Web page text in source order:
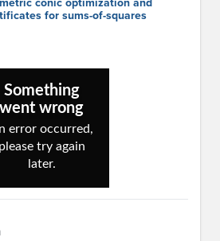
conic optimization and
for sums-of-squares